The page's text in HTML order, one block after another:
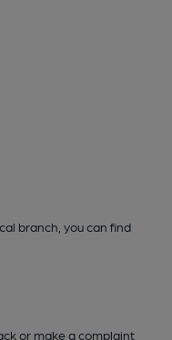
branch, you can find
or make a complaint